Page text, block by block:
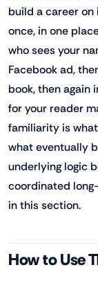
build a career on
once, in one
who sees your
Facebook ad,
book, then again
for your reader
familiarity is
what eventually
underlying logic
coordinated
in this section.
How to Use